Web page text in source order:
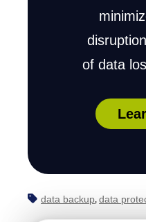
of data
data backup, data